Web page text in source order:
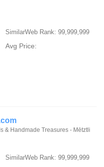
SimilarWeb Rank: 99,999,999
Avg Price:
& Handmade Treasures - Mētztli
SimilarWeb Rank: 99,999,999